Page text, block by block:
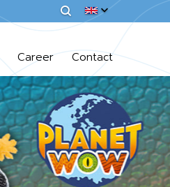
Career Contact